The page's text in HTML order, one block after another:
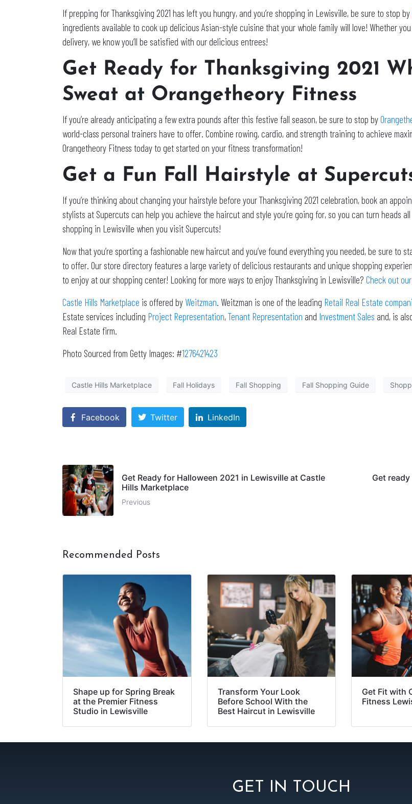
If prepping for Thanksgiving 2021 has left you hungry, and you’re shopping in Lewisville, be sure to stop by
ingredients available to cook up delicious Asian-style cuisine that your whole family will love! Whether
delivery, we know you’ll be satisfied with our delicious entrees!
Get Ready for Thanksgiving 2021
Sweat at Orangetheory Fitness
If you’re already anticipating a few extra pounds after this festive fall season, be sure to stop by
world-class personal trainers have to offer. Combine rowing, cardio, and strength training to achieve
Orangetheory Fitness today to get started on your fitness transformation!
Get a Fun Fall Hairstyle at
If you’re thinking about changing your hairstyle before your Thanksgiving 2021 celebration, book an
stylists at Supercuts can help you achieve the haircut and style you’re going for, so you can turn heads
shopping in Lewisville when you visit Supercuts!
Now that you’re sporting a fashionable new haircut and you’ve found everything you needed, be sure to
to offer. Our store directory features a large variety of delicious restaurants and unique shopping
to enjoy at our shopping center! Looking for more ways to enjoy Thanksgiving in Lewisville? Check out
Castle Hills Marketplace is offered by Weitzman. Weitzman is one of the leading Retail Real Estate
Estate services including Project Representation,Tenant Representation and Investment Sales and, is
Real Estate firm.
Photo Sourced from Getty Images: #1276421423
Castle Hills Marketplace Fall Holidays Fall Shopping Fall Shopping Guide
Facebook Twitter LinkedIn
Get Ready for Halloween 2021 in Lewisville at Castle
Hills Marketplace
Previous
Get
Recommended Posts
Shape up for Spring Break
at the Premier Fitness
Studio in Lewisville
Transform Your Look
Before School With the
Best Haircut in Lewisville
Get Fit with
Fitness
GET IN TOUCH